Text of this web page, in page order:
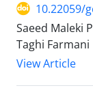
10.22059/
Saeed Maleki
Taghi Farmani
View Article